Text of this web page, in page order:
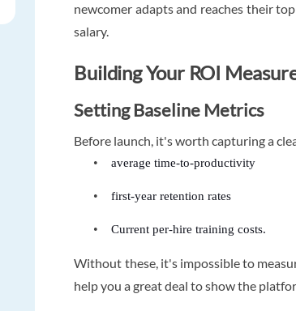
newcomer adapts and reaches their
salary.
Building Your ROI
Setting Baseline Metrics
Before launch, it's worth capturing a
• average time-to-productivity
• first-year retention rates
• Current per-hire training costs.
Without these, it's impossible to
help you a great deal to show the